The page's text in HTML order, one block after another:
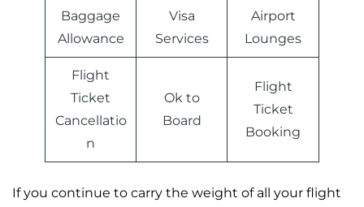
Baggage
Allowance
Visa
Services
Airport
Lounges
Flight
Ticket
Cancellatio
n
Ok to
Board
Flight
Ticket
Booking
If you continue to carry the weight of all your flight